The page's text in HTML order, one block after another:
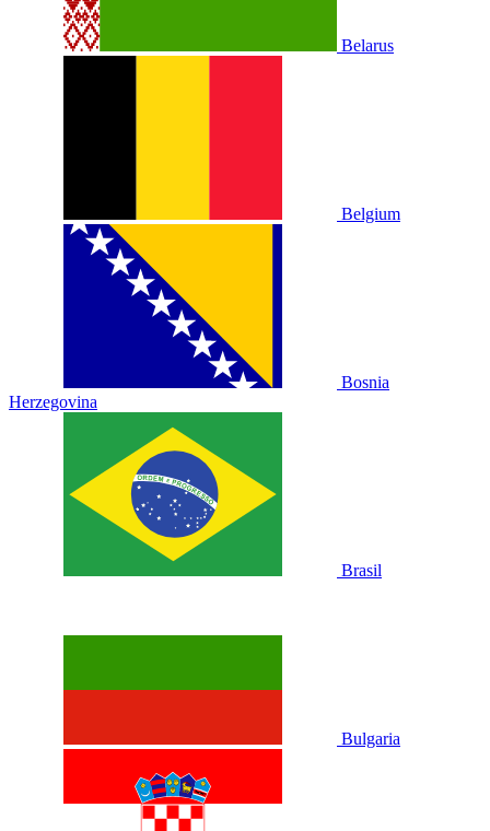
Belarus
Belgium
Bosnia
Herzegovina
Brasil
Bulgaria